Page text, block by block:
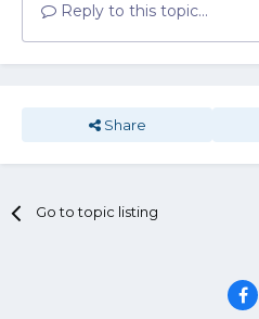
Reply to this topic...
Share
Go to topic listing